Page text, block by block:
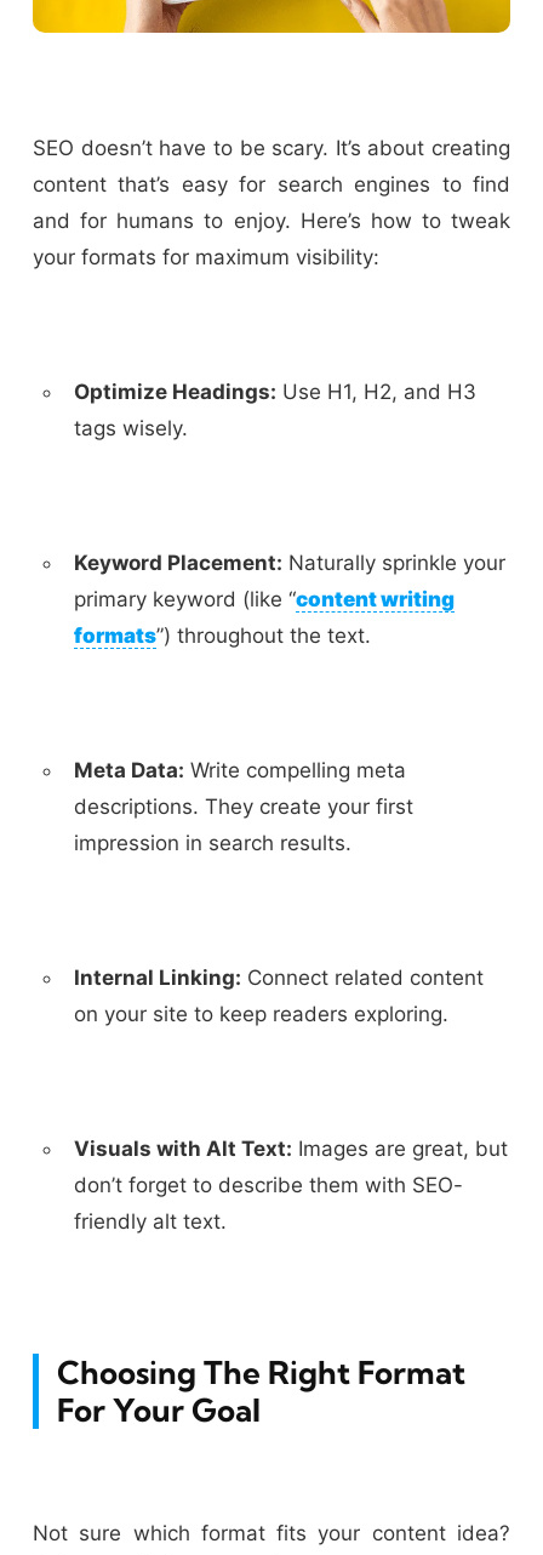
SEO doesn’t have to be scary. It’s about creating
content that’s easy for search engines to find
and for humans to enjoy. Here’s how to tweak
your formats for maximum visibility:
Optimize Headings: Use H1, H2, and H3
tags wisely.
Keyword Placement: Naturally sprinkle your
primary keyword (like “content writing
formats”) throughout the text.
Meta Data: Write compelling meta
descriptions. They create your first
impression in search results.
Internal Linking: Connect related content
on your site to keep readers exploring.
Visuals with Alt Text: Images are great, but
don’t forget to describe them with SEO-
friendly alt text.
Choosing The Right Format
For Your Goal
Not sure which format fits your content idea?